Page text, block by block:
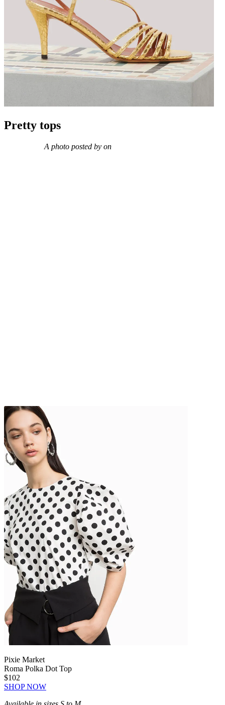
Pretty tops
A photo posted by on
Pixie Market
Roma Polka Dot Top
$102
SHOP NOW